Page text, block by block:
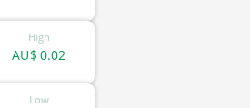
High
0.02
AU$
Low